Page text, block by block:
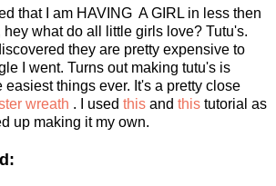
that I am HAVING A GIRL in less then
what do all little girls love? Tutu's.
they are pretty expensive to
I went. Turns out making tutu's is
easiest things ever. It's a pretty close
wreath . I used this and this tutorial as
up making it my own.